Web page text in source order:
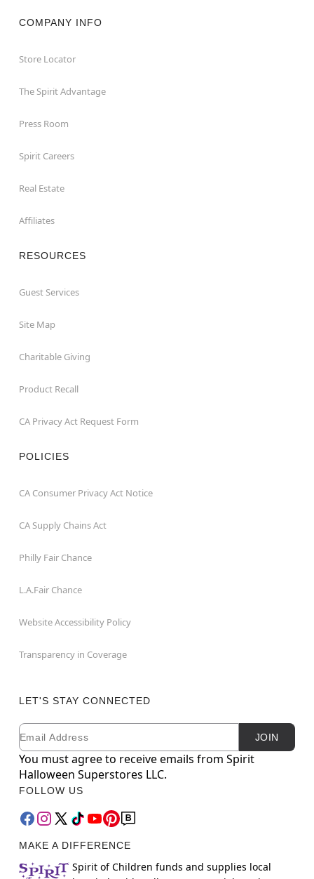
COMPANY INFO
Store Locator
The Spirit Advantage
Press Room
Spirit Careers
Real Estate
Affiliates
RESOURCES
Guest Services
Site Map
Charitable Giving
Product Recall
CA Privacy Act Request Form
POLICIES
CA Consumer Privacy Act Notice
CA Supply Chains Act
Philly Fair Chance
L.A.Fair Chance
Website Accessibility Policy
Transparency in Coverage
LET'S STAY CONNECTED
Newsletter Subscription
Email JOIN
You must agree to receive emails from Spirit
Halloween Superstores LLC.
FOLLOW US
MAKE A DIFFERENCE
Spirit of Children funds and supplies local